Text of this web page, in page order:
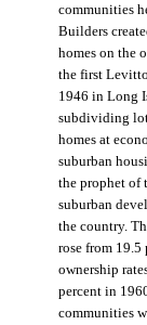
communities
Builders
homes on the
the first
1946 in Long
subdividing
homes at
suburban
the prophet of
suburban
the country.
rose from 19.5
ownership
percent in
communities